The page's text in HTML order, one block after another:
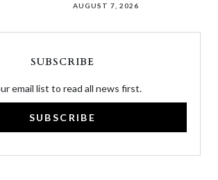
AUGUST 7, 2026
SUBSCRIBE
email list to read all news first.
SUBSCRIBE